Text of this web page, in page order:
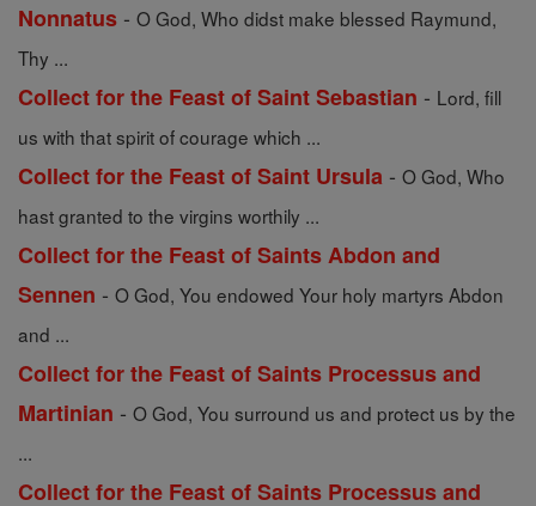
Nonnatus - O God, Who didst make blessed Raymund,
Thy ...
Collect for the Feast of Saint Sebastian - Lord, fill
us with that spirit of courage which ...
Collect for the Feast of Saint Ursula - O God, Who
hast granted to the virgins worthily ...
Collect for the Feast of Saints Abdon and
Sennen - O God, You endowed Your holy martyrs Abdon
and ...
Collect for the Feast of Saints Processus and
Martinian - O God, You surround us and protect us by the
...
Collect for the Feast of Saints Processus and